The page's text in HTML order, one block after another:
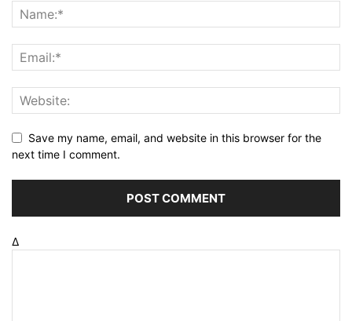
Save my name, email, and website in this browser for the
next time I comment.
Δ